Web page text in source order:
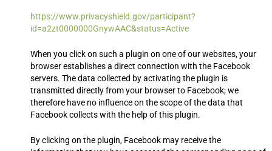
https://www.privacyshield.gov/participant?
id=a2zt0000000GnywAAC&status=Active
When you click on such a plugin on one of our websites, your
browser establishes a direct connection with the Facebook
servers. The data collected by activating the plugin is
transmitted directly from your browser to Facebook; we
therefore have no influence on the scope of the data that
Facebook collects with the help of this plugin.
By clicking on the plugin, Facebook may receive the